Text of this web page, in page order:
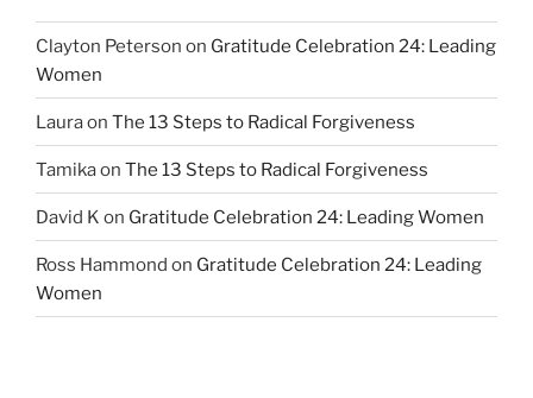
Clayton Peterson on Gratitude Celebration 24: Leading
Women
Lauraon The 13 Steps to Radical Forgiveness
Tamikaon The 13 Steps to Radical Forgiveness
David K on Gratitude Celebration 24: Leading Women
Ross Hammond on Gratitude Celebration 24: Leading
Women